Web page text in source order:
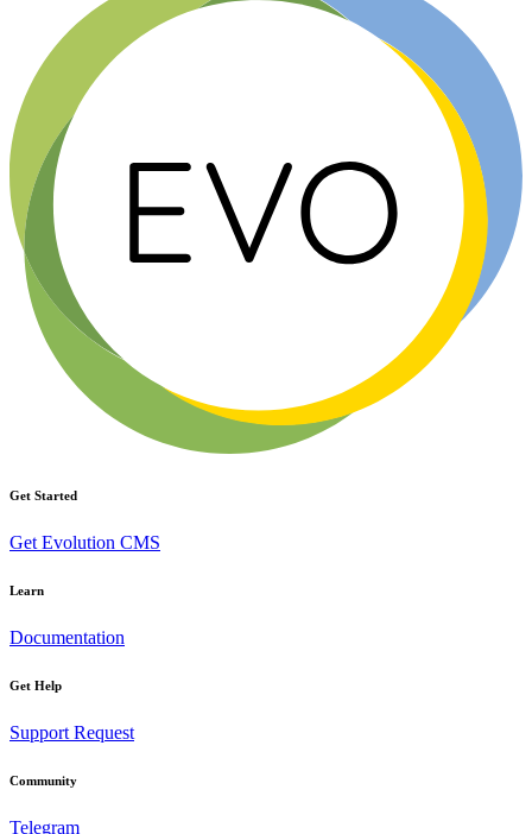
Get Started
Get Evolution CMS
Learn
Documentation
Get Help
Support Request
Community
Telegram